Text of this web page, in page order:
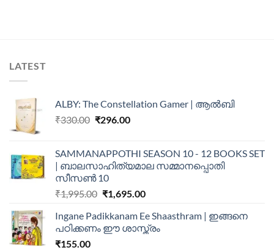
LATEST
ALBY: The Constellation Gamer | ആൽബി
₹330.00 ₹296.00
SAMMANAPPOTHI SEASON 10 - 12 BOOKS SET
| ബാലസാഹിത്യമാല സമ്മാനപ്പൊതി
സീസൺ 10
₹1,995.00 ₹1,695.00
Ingane Padikkanam Ee Shaasthram | ഇങ്ങനെ
പഠിക്കണം ഈ ശാസ്ത്രം
₹155.00